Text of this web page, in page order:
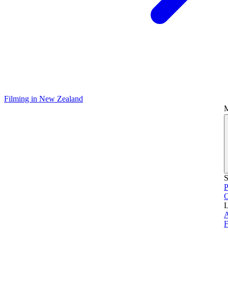
Filming in New Zealand